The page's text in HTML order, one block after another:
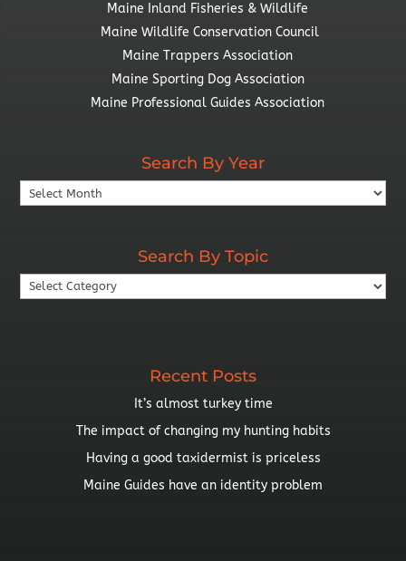
Maine Inland Fisheries & Wildlife
Maine Wildlife Conservation Council
Maine Trappers Association
Maine Sporting Dog Association
Maine Professional Guides Association
Search By Year
Search
By
Search By Topic
Search
By
Recent Posts
It’s almost turkey time
The impact of changing my hunting habits
Having a good taxidermist is priceless
Maine Guides have an identity problem